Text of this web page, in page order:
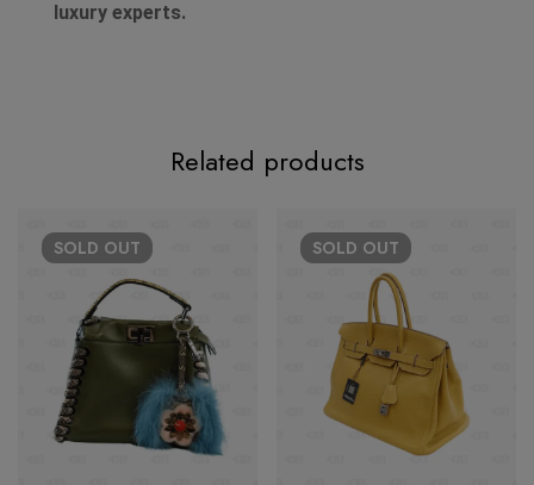
luxury experts.
Related products
SOLD OUT SOLD OUT